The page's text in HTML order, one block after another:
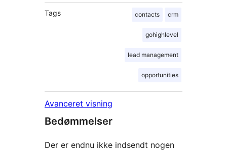
Tags contacts crm
gohighlevel
lead management
opportunities
Avanceret visning
Bedømmelser
Der er endnu ikke indsendt nogen